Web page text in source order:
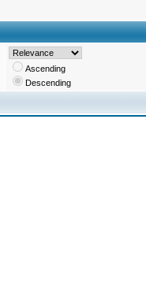
Ascending
Descending